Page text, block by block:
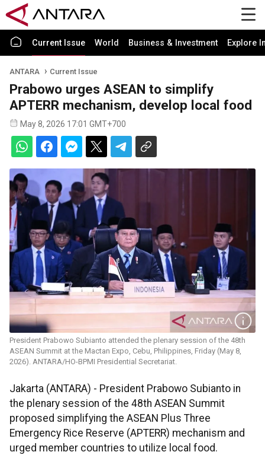
Current Issue World Business & Investment Explore
ANTARA Current Issue
Prabowo urges ASEAN to simplify
APTERR mechanism, develop local food
May 8, 2026 17:01 GMT+700
President Prabowo Subianto attended the plenary session of the 48th
ASEAN Summit at the Mactan Expo, Cebu, Philippines, Friday (May 8,
2026). ANTARA/HO-BPMI Presidential Secretariat.
Jakarta (ANTARA) - President Prabowo Subianto in
the plenary session of the 48th ASEAN Summit
proposed simplifying the ASEAN Plus Three
Emergency Rice Reserve (APTERR) mechanism and
urged member countries to utilize local food.